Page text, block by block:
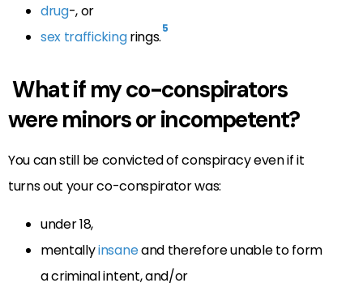
drug-, or
sex traffickingrings.5
What if my co-conspirators
were minors or incompetent?
You can still be convicted of conspiracy even if it
turns out your co-conspirator was:
under 18,
mentallyinsaneand therefore unable to form
a criminal intent, and/or